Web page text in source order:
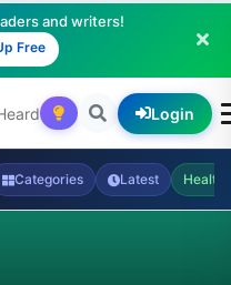
and writers!
Free
Login
Categories Latest Health